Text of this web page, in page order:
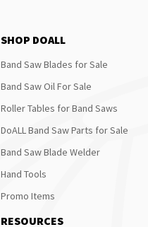
SHOP DOALL
Band Saw Blades for Sale
Band Saw Oil For Sale
Roller Tables for Band Saws
DoALL Band Saw Parts for Sale
Band Saw Blade Welder
Hand Tools
Promo Items
RESOURCES